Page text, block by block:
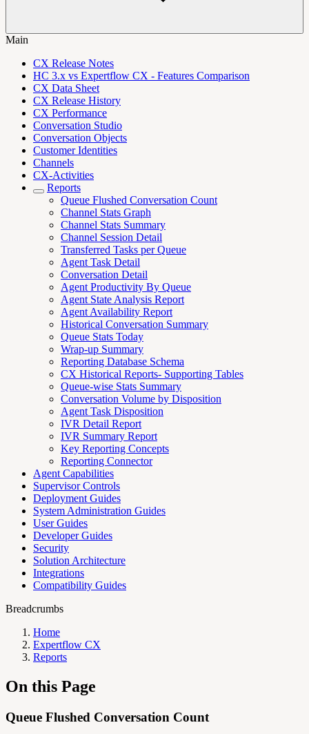
Main
CX Release Notes
HC 3.x vs Expertflow CX - Features Comparison
CX Data Sheet
CX Release History
CX Performance
Conversation Studio
Conversation Objects
Customer Identities
Channels
CX-Activities
Reports
Queue Flushed Conversation Count
Channel Stats Graph
Channel Stats Summary
Channel Session Detail
Transferred Tasks per Queue
Agent Task Detail
Conversation Detail
Agent Productivity By Queue
Agent State Analysis Report
Agent Availability Report
Historical Conversation Summary
Queue Stats Today
Wrap-up Summary
Reporting Database Schema
CX Historical Reports- Supporting Tables
Queue-wise Stats Summary
Conversation Volume by Disposition
Agent Task Disposition
IVR Detail Report
IVR Summary Report
Key Reporting Concepts
Reporting Connector
Agent Capabilities
Supervisor Controls
Deployment Guides
System Administration Guides
User Guides
Developer Guides
Security
Solution Architecture
Integrations
Compatibility Guides
Breadcrumbs
Home
Expertflow CX
Reports
On this Page
Queue Flushed Conversation Count